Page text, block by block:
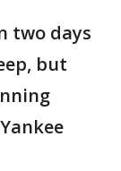
two days
but